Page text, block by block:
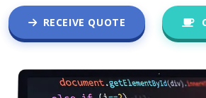
RECEIVE QUOTE